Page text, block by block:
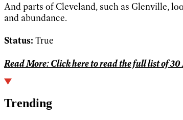
And parts of Cleveland, such as Glenville,
and abundance.
Status: True
Read More:Click here to read the full list of
Trending